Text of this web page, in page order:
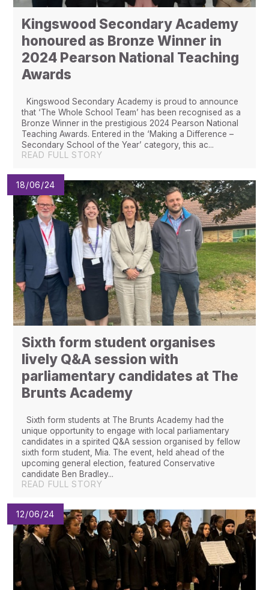
Kingswood Secondary Academy
honoured as Bronze Winner in
2024 Pearson National Teaching
Awards ​​​​​​​​​​​​​​
Kingswood Secondary Academy is proud to announce
that ‘The Whole School Team’ has been recognised as a
Bronze Winner in the prestigious 2024 Pearson National
Teaching Awards. Entered in the ‘Making a Difference –
Secondary School of the Year’ category, this ac...
READ FULL STORY
18/06/24
Sixth form student organises
lively Q&A session with
parliamentary candidates at The
Brunts Academy
Sixth form students at The Brunts Academy had the
unique opportunity to engage with local parliamentary
candidates in a spirited Q&A session organised by fellow
sixth form student, Mia. The event, held ahead of the
upcoming general election, featured Conservative
candidate Ben Bradley...
READ FULL STORY
12/06/24